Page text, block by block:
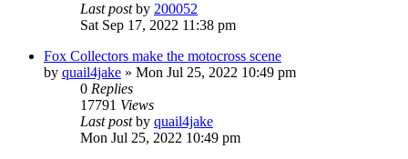
Last postby 200052
Sat Sep 17, 2022 11:38 pm
Fox Collectors make the motocross scene
by quail4jake » Mon Jul 25, 2022 10:49 pm
0 Replies
17791 Views
Last postby quail4jake
Mon Jul 25, 2022 10:49 pm